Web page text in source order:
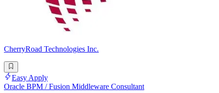
CherryRoad Technologies Inc.
Easy Apply
Oracle BPM / Fusion Middleware Consultant